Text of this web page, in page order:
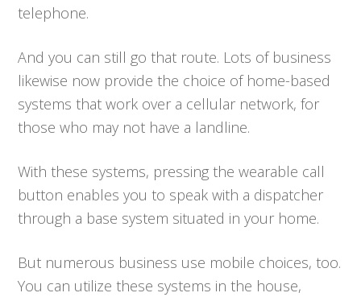
telephone.
And you can still go that route. Lots of business
likewise now provide the choice of home-based
systems that work over a cellular network, for
those who may not have a landline.
With these systems, pressing the wearable call
button enables you to speak with a dispatcher
through a base system situated in your home.
But numerous business use mobile choices, too.
You can utilize these systems in the house,